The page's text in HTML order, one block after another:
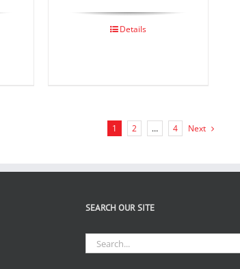
Details
1 2 … 4 Next
SEARCH OUR SITE
Search
for: